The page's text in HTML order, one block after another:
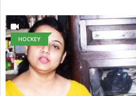
HOCKEY